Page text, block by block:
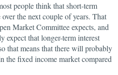
people think that short-term
the next couple of years. That
Market Committee expects, and
expect that longer-term interest
that means that there will probably
the fixed income market compared